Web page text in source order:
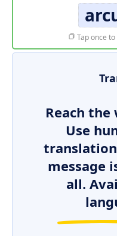
Tap once
Reach
Use
message
all.